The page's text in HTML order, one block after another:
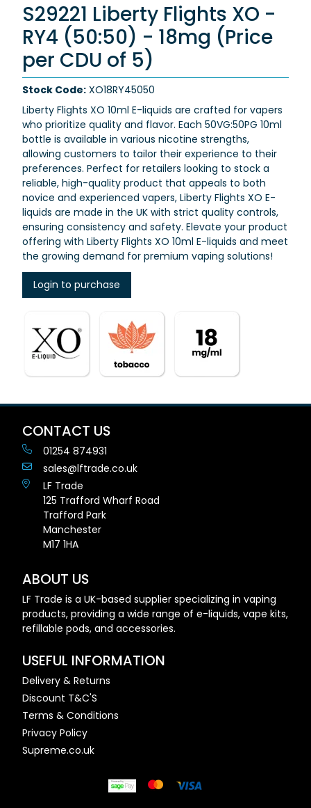
S29221 Liberty Flights XO -
RY4 (50:50) - 18mg (Price
per CDU of 5)
Stock Code: XO18RY45050
Liberty Flights XO 10ml E-liquids are crafted for vapers
who prioritize quality and flavor. Each 50VG:50PG 10ml
bottle is available in various nicotine strengths,
allowing customers to tailor their experience to their
preferences. Perfect for retailers looking to stock a
reliable, high-quality product that appeals to both
novice and experienced vapers, Liberty Flights XO E-
liquids are made in the UK with strict quality controls,
ensuring consistency and safety. Elevate your product
offering with Liberty Flights XO 10ml E-liquids and meet
the growing demand for premium vaping solutions!
Login to purchase
CONTACT US
01254 874931
sales@lftrade.co.uk
LF Trade
125 Trafford Wharf Road
Trafford Park
Manchester
M17 1HA
ABOUT US
LF Trade is a UK-based supplier specializing in vaping
products, providing a wide range of e-liquids, vape kits,
refillable pods, and accessories.
USEFUL INFORMATION
Delivery & Returns
Discount T&C'S
Terms & Conditions
Privacy Policy
Supreme.co.uk